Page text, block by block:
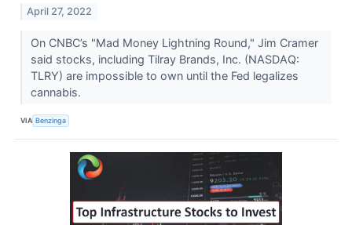
April 27, 2022
On CNBC’s "Mad Money Lightning Round," Jim Cramer
said stocks, including Tilray Brands, Inc. (NASDAQ:
TLRY) are impossible to own until the Fed legalizes
cannabis.
VIA Benzinga